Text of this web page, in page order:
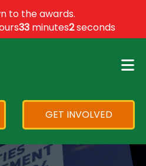
to the awards.
33minutes2seconds
GET INVOLVED